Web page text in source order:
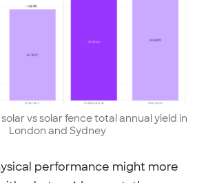
vs solar fence total annual yield in
London and Sydney
performance might more